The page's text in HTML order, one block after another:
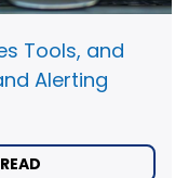
Tools, and
Alerting